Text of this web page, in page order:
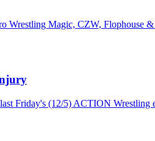
Wrestling Magic, CZW, Flophouse
Friday's (12/5) ACTION Wrestling